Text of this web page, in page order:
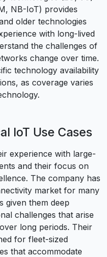
NB-IoT) provides
older technologies
with long-lived
the challenges of
change over time.
technology availability
as coverage varies
IoT Use Cases
experience with large-
and their focus on
The company has
market for many
given them deep
challenges that arise
long periods. Their
for fleet-sized
that accommodate